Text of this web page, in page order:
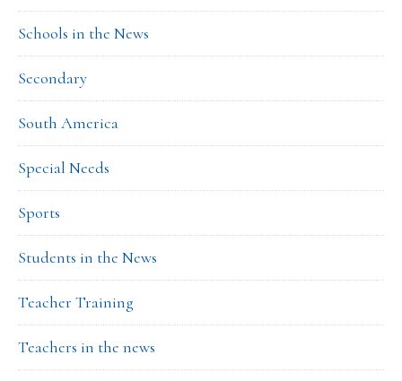
Schools in the News
Secondary
South America
Special Needs
Sports
Students in the News
Teacher Training
Teachers in the news